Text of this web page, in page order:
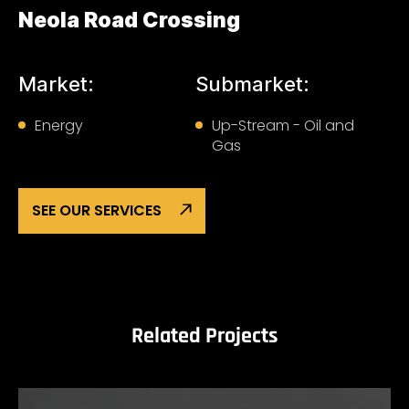
Neola Road Crossing
Market:
Energy
Submarket:
Up-Stream - Oil and
Gas
SEE OUR SERVICES
Related Projects